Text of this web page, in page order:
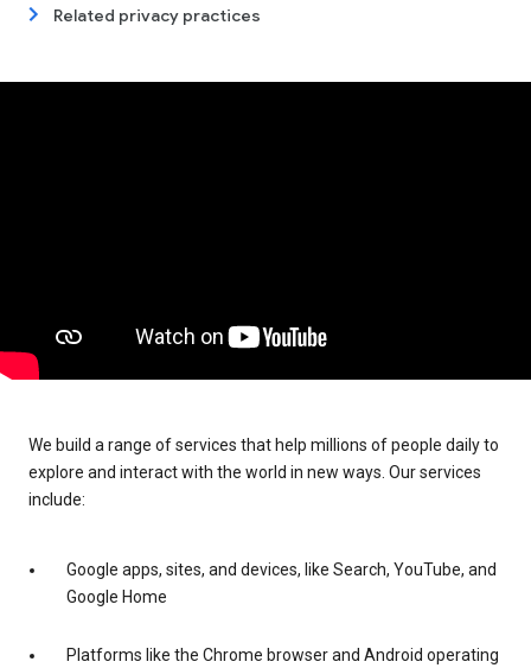
Related privacy practices
We build a range of services that help millions of people daily to
explore and interact with the world in new ways. Our services
include:
Google apps, sites, and devices, like Search, YouTube, and
Google Home
Platforms like the Chrome browser and Android operating